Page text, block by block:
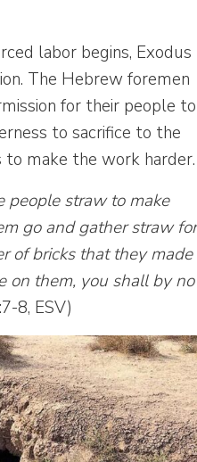
labor begins, Exodus
The Hebrew foremen
for their people to
to sacrifice to the
to make the work harder.
people straw to make
go and gather straw for
of bricks that they made
on them, you shall by no
8, ESV)